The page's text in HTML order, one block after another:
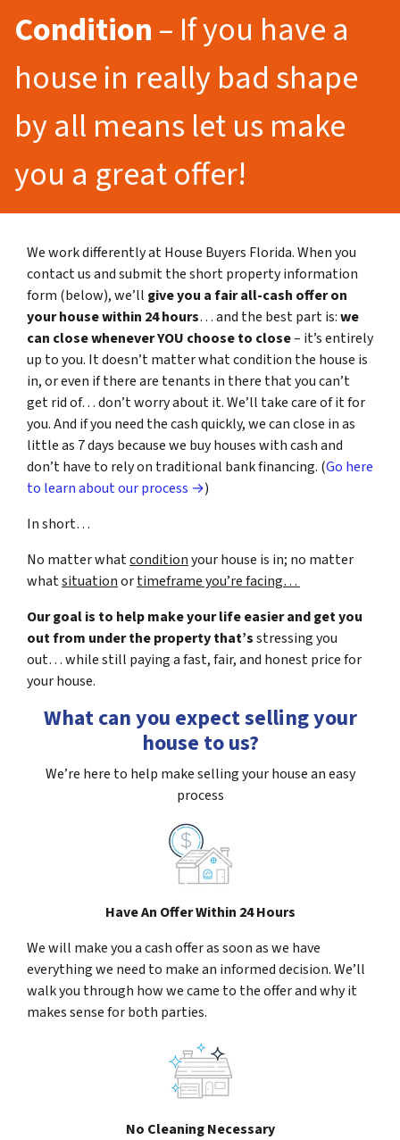
Condition– If you have a
house in really bad shape
by all means let us make
you a great offer!
We work differently at House Buyers Florida. When you
contact us and submit the short property information
form (below), we’ll give you a fair all-cash offer on
your house within 24 hours… and the best part is:we
can close whenever YOU choose to close– it’s entirely
up to you. It doesn’t matter what condition the house is
in, or even if there are tenants in there that you can’t
get rid of… don’t worry about it. We’ll take care of it for
you. And if you need the cash quickly, we can close in as
little as 7 days because we buy houses with cash and
don’t have to rely on traditional bank financing. (Go here
to learn about our process →)
In short…
No matter whatconditionyour house is in; no matter
whatsituationortimeframe you’re facing…
Our goal is to help make your life easier and get you
out from under the property that’sstressing you
out… while still paying a fast, fair, and honest price for
your house.
What can you expect selling your
house to us?
We’re here to help make selling your house an easy
process
Have An Offer Within 24 Hours
We will make you a cash offer as soon as we have
everything we need to make an informed decision. We’ll
walk you through how we came to the offer and why it
makes sense for both parties.
No Cleaning Necessary